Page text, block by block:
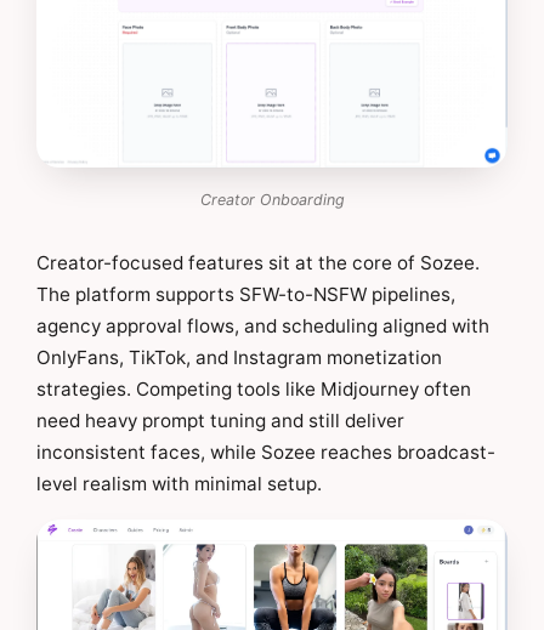
Creator Onboarding
Creator-focused features sit at the core of Sozee.
The platform supports SFW-to-NSFW pipelines,
agency approval flows, and scheduling aligned with
OnlyFans, TikTok, and Instagram monetization
strategies. Competing tools like Midjourney often
need heavy prompt tuning and still deliver
inconsistent faces, while Sozee reaches broadcast-
level realism with minimal setup.